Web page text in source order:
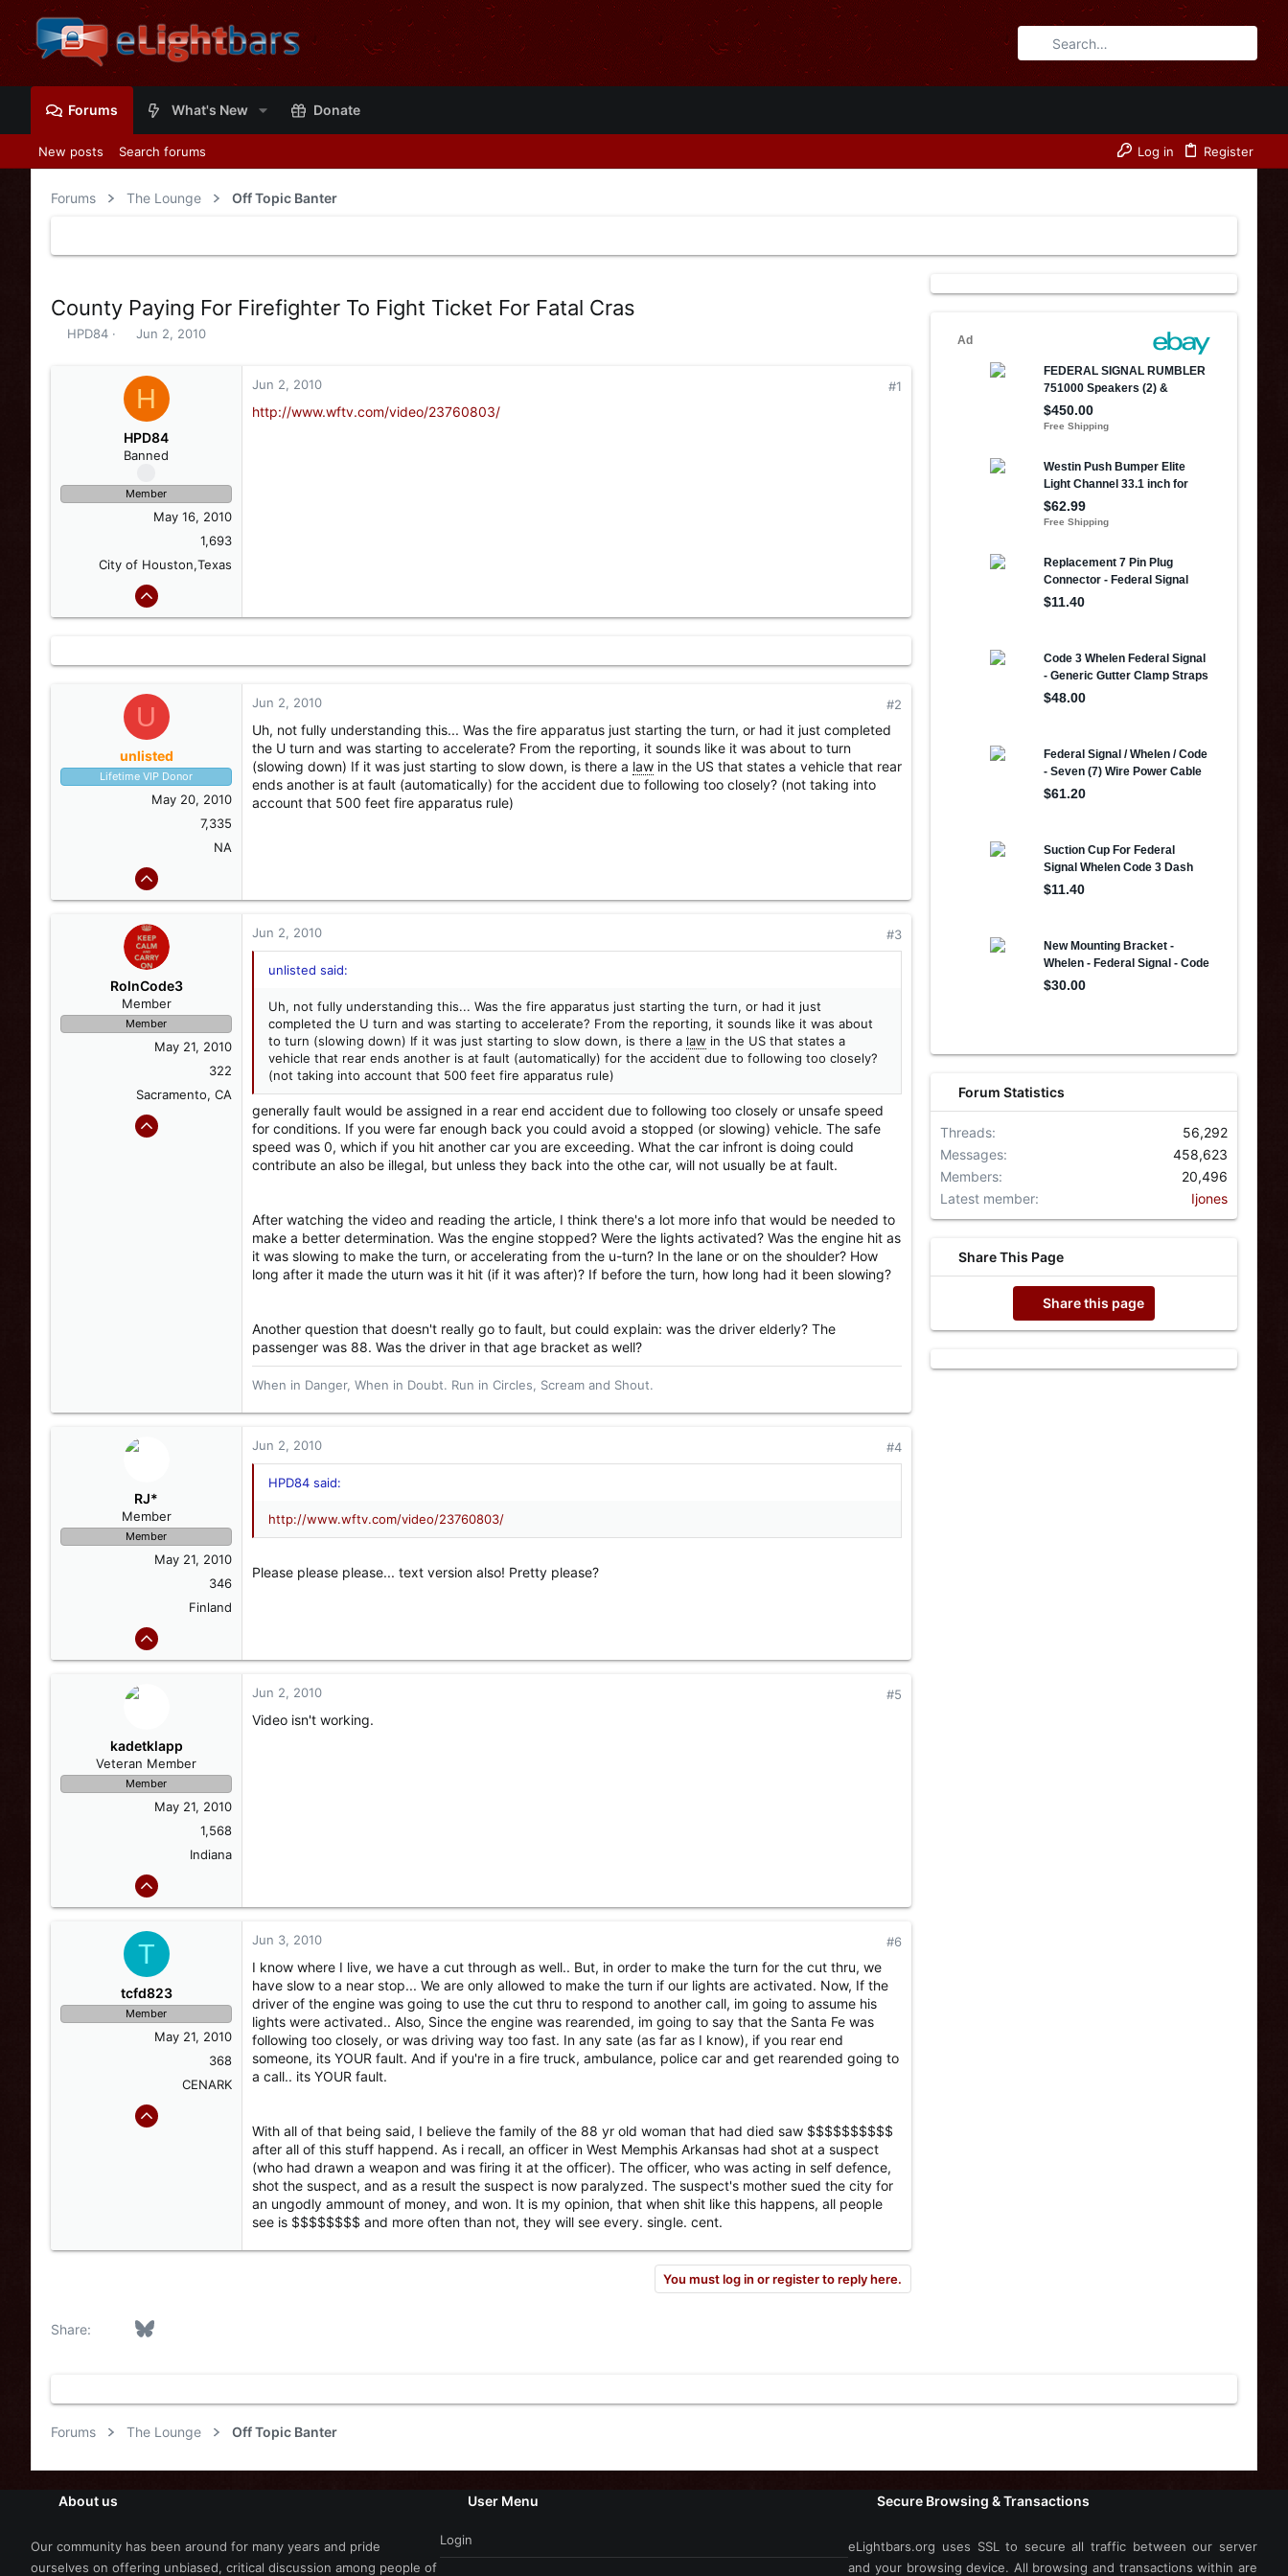
Forums What's New Donate
New posts Search forums Log in Register
Forums The Lounge Off Topic Banter
County Paying For Firefighter To Fight Ticket For Fatal Cras
T
r
t
HPD84
S
d
a
t
Jun 2, 2010
H
HPD84
Banned
Member
May 16, 2010
1,693
City of Houston,Texas
Jun 2, 2010 #1
http://www.wftv.com/video/23760803/
U
unlisted
Lifetime VIP Donor
May 20, 2010
7,335
NA
Jun 2, 2010 #2
Uh, not fully understanding this... Was the fire apparatus just starting the turn, or had it just completed
the U turn and was starting to accelerate? From the reporting, it sounds like it was about to turn
(slowing down) If it was just starting to slow down, is there a law in the US that states a vehicle that rear
ends another is at fault (automatically) for the accident due to following too closely? (not taking into
account that 500 feet fire apparatus rule)
RolnCode3
Member
Member
May 21, 2010
322
Sacramento, CA
Jun 2, 2010 #3
unlisted said:
Uh, not fully understanding this... Was the fire apparatus just starting the turn, or had it just
completed the U turn and was starting to accelerate? From the reporting, it sounds like it was about
to turn (slowing down) If it was just starting to slow down, is there a law in the US that states a
vehicle that rear ends another is at fault (automatically) for the accident due to following too closely?
(not taking into account that 500 feet fire apparatus rule)
generally fault would be assigned in a rear end accident due to following too closely or unsafe speed
for conditions. If you were far enough back you could avoid a stopped (or slowing) vehicle. The safe
speed was 0, which if you hit another car you are exceeding. What the car infront is doing could
contribute an also be illegal, but unless they back into the othe car, will not usually be at fault.
After watching the video and reading the article, I think there's a lot more info that would be needed to
make a better determination. Was the engine stopped? Were the lights activated? Was the engine hit as
it was slowing to make the turn, or accelerating from the u-turn? In the lane or on the shoulder? How
long after it made the uturn was it hit (if it was after)? If before the turn, how long had it been slowing?
Another question that doesn't really go to fault, but could explain: was the driver elderly? The
passenger was 88. Was the driver in that age bracket as well?
When in Danger, When in Doubt. Run in Circles, Scream and Shout.
RJ*
Member
Member
May 21, 2010
346
Finland
Jun 2, 2010 #4
HPD84 said:
http://www.wftv.com/video/23760803/
Please please please... text version also! Pretty please?
kadetklapp
Veteran Member
Member
May 21, 2010
1,568
Indiana
Jun 2, 2010 #5
Video isn't working.
T
tcfd823
Member
May 21, 2010
368
CENARK
Jun 3, 2010 #6
I know where I live, we have a cut through as well.. But, in order to make the turn for the cut thru, we
have slow to a near stop... We are only allowed to make the turn if our lights are activated. Now, If the
driver of the engine was going to use the cut thru to respond to another call, im going to assume his
lights were activated.. Also, Since the engine was rearended, im going to say that the Santa Fe was
following too closely, or was driving way too fast. In any sate (as far as I know), if you rear end
someone, its YOUR fault. And if you're in a fire truck, ambulance, police car and get rearended going to
a call.. its YOUR fault.
With all of that being said, I believe the family of the 88 yr old woman that had died saw $$$$$$$$$$
after all of this stuff happend. As i recall, an officer in West Memphis Arkansas had shot at a suspect
(who had drawn a weapon and was firing it at the officer). The officer, who was acting in self defence,
shot the suspect, and as a result the suspect is now paralyzed. The suspect's mother sued the city for
an ungodly ammount of money, and won. It is my opinion, that when shit like this happens, all people
see is $$$$$$$$ and more often than not, they will see every. single. cent.
You must log in or register to reply here.
Share: FacebookBluesky
Forum Statistics
Threads
56,292
Messages
458,623
Members
20,496
Latest member
Ijones
Share This Page
Share this page
Forums The Lounge Off Topic Banter
About us
Our community has been around for many years and pride
ourselves on offering unbiased, critical discussion among people of
User Menu
Login
Secure Browsing & Transactions
eLightbars.org uses SSL to secure all traffic between our server
and your browsing device. All browsing and transactions within are